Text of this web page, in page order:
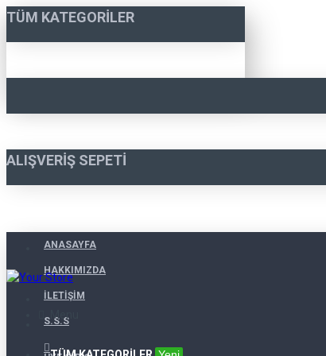
TÜM KATEGORILER
ALIŞVERIŞ SEPETI
ANASAYFA
HAKKIMIZDA
İLETIŞIM
S.S.S
Menu